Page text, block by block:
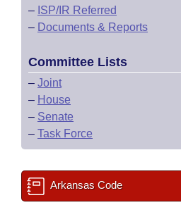
– ISP/IR Referred
– Documents & Reports
Committee Lists
– Joint
– House
– Senate
– Task Force
Arkansas Code